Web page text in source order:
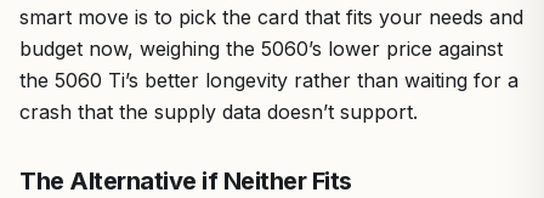
smart move is to pick the card that fits your needs and
budget now, weighing the 5060’s lower price against
the 5060 Ti’s better longevity rather than waiting for a
crash that the supply data doesn’t support.
The Alternative if Neither Fits